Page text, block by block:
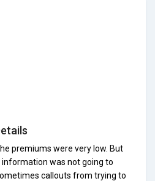
premiums were very low. But
was not going to
callouts from trying to